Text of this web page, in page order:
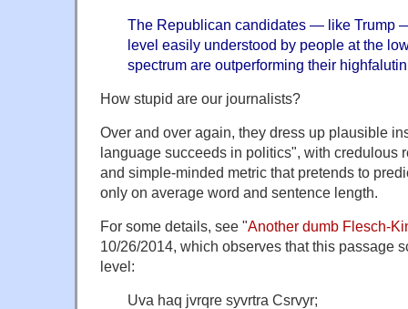
The Republican candidates — like Trump
level easily understood by people at the
spectrum are outperforming their
How stupid are our journalists?
Over and over again, they dress up plausible
language succeeds in politics", with credulous
and simple-minded metric that pretends to
only on average word and sentence length.
For some details, see "Another dumb Flesch-
10/26/2014, which observes that this passage
level:
Uva haq jvrqre syvrtra Csrvyr;